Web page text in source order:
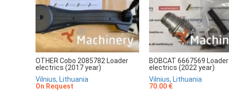
OTHER Cobo 2085782 Loader
electrics (2017 year)
Vilnius, Lithuania
On Request
BOBCAT 6667569 Loader
electrics (2022 year)
Vilnius, Lithuania
70.00 €